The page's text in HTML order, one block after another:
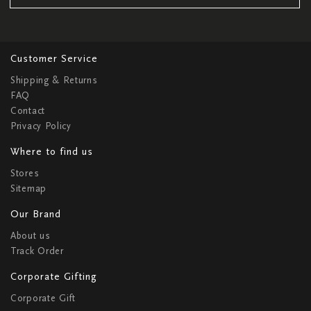
Customer Service
Shipping & Returns
FAQ
Contact
Privacy Policy
Where to find us
Stores
Sitemap
Our Brand
About us
Track Order
Corporate Gifting
Corporate Gift